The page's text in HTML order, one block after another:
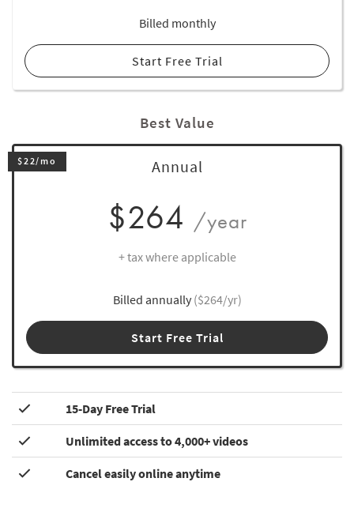
Billed monthly
Start Free Trial
Best Value
$22/mo Annual
$264 /year
+ tax where applicable
Billed annually ($264/yr)
Start Free Trial
15-Day Free Trial
Unlimited access to 4,000+ videos
Cancel easily online anytime